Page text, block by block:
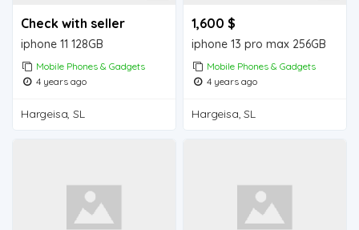
Check with seller
iphone 11 128GB
Mobile Phones & Gadgets
4 years ago
Hargeisa, SL
1,600 $
iphone 13 pro max 256GB
Mobile Phones & Gadgets
4 years ago
Hargeisa, SL